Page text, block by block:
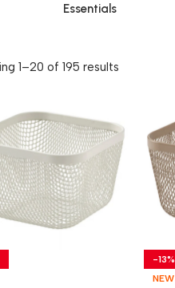
Essentials
1–20 of 195 results
-13%
NEW